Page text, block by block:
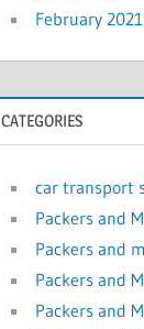
February 2021
CATEGORIES
car transport
Packers and
Packers and
Packers and
Packers and